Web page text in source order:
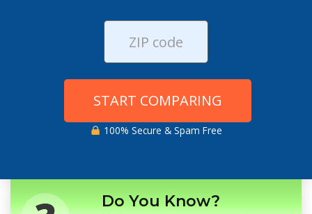
START COMPARING
100% Secure & Spam Free
Do You Know?